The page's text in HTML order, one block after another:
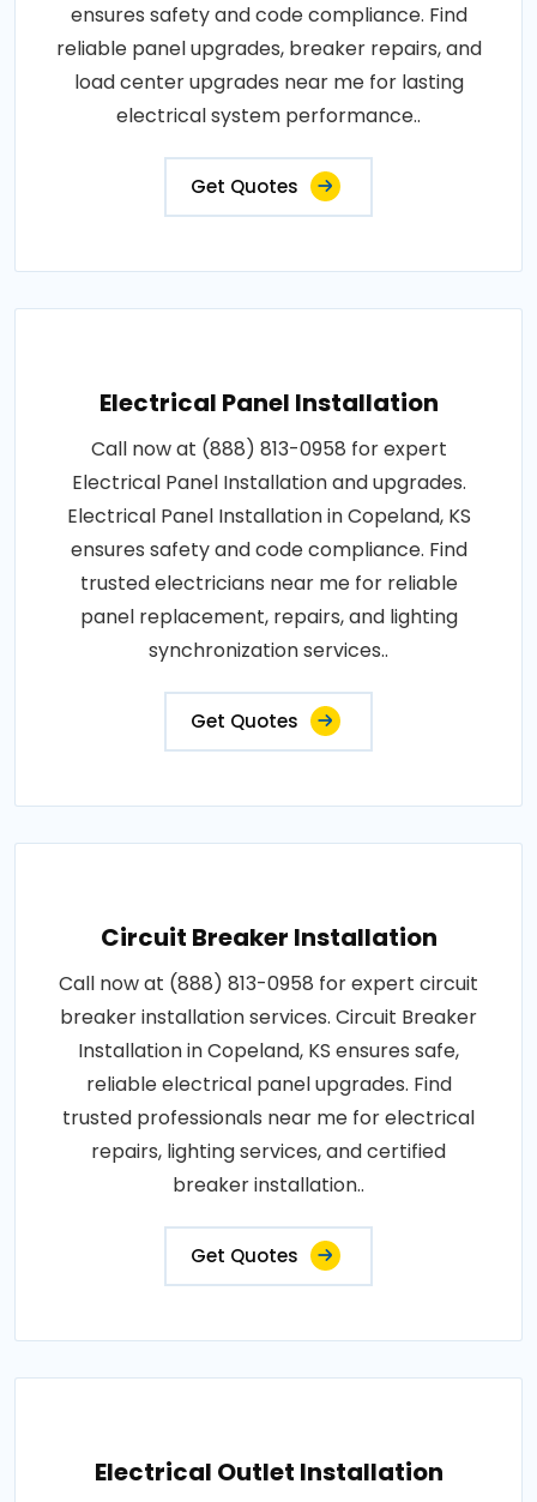
ensures safety and code compliance. Find
reliable panel upgrades, breaker repairs, and
load center upgrades near me for lasting
electrical system performance..
Get Quotes
Electrical Panel Installation
Call now at (888) 813-0958 for expert
Electrical Panel Installation and upgrades.
Electrical Panel Installation in Copeland, KS
ensures safety and code compliance. Find
trusted electricians near me for reliable
panel replacement, repairs, and lighting
synchronization services..
Get Quotes
Circuit Breaker Installation
Call now at (888) 813-0958 for expert circuit
breaker installation services. Circuit Breaker
Installation in Copeland, KS ensures safe,
reliable electrical panel upgrades. Find
trusted professionals near me for electrical
repairs, lighting services, and certified
breaker installation..
Get Quotes
Electrical Outlet Installation